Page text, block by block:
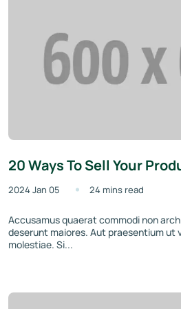
20 Ways To Sell Your
2024 Jan 05 24 mins read
Accusamus quaerat commodi non
deserunt maiores. Aut praesentium ut
molestiae. Si...